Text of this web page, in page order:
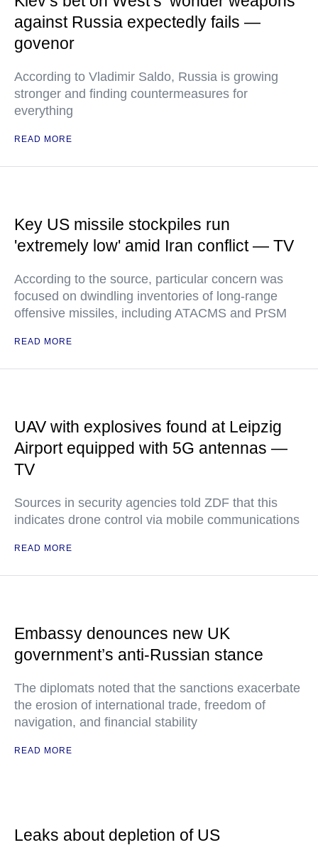
against Russia expectedly fails —
govenor
According to Vladimir Saldo, Russia is growing
stronger and finding countermeasures for
everything
READ MORE
Key US missile stockpiles run
'extremely low' amid Iran conflict — TV
According to the source, particular concern was
focused on dwindling inventories of long-range
offensive missiles, including ATACMS and PrSM
READ MORE
UAV with explosives found at Leipzig
Airport equipped with 5G antennas —
TV
Sources in security agencies told ZDF that this
indicates drone control via mobile communications
READ MORE
Embassy denounces new UK
government’s anti-Russian stance
The diplomats noted that the sanctions exacerbate
the erosion of international trade, freedom of
navigation, and financial stability
READ MORE
Leaks about depletion of US